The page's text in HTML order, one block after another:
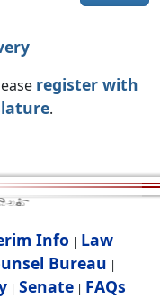
register with
.
Info | Law
Bureau |
| Senate| FAQs